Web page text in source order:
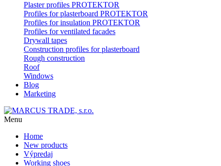
Plaster profiles PROTEKTOR
Profiles for plasterboard PROTEKTOR
Profiles for insulation PROTEKTOR
Profiles for ventilated facades
Drywall tapes
Construction profiles for plasterboard
Rough construction
Roof
Windows
Blog
Marketing
Menu
Home
New products
Výpredaj
Working shoes